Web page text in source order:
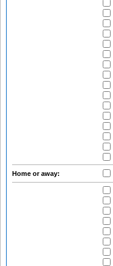
Home or away: